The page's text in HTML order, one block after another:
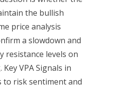
the bullish
price analysis
a slowdown and
resistance levels on
VPA Signals in
to risk sentiment and